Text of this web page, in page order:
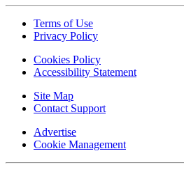
Terms of Use
Privacy Policy
Cookies Policy
Accessibility Statement
Site Map
Contact Support
Advertise
Cookie Management